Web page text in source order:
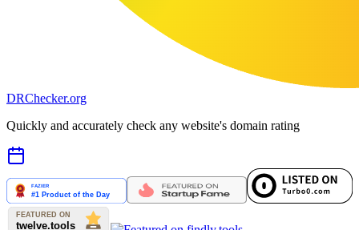
DRChecker.org
Quickly and accurately check any website's domain rating